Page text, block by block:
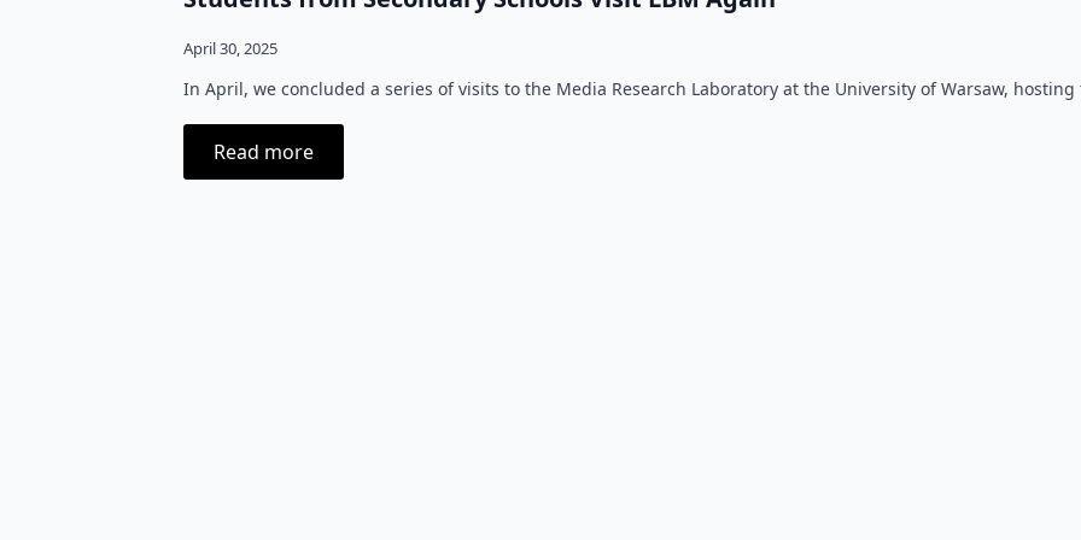
April 30, 2025
In April, we concluded a series of visits to the Media Research Laboratory at the University of Warsaw,
Read more